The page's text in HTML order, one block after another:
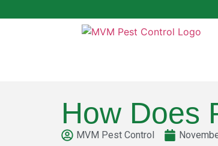
How Does
MVM Pest Control